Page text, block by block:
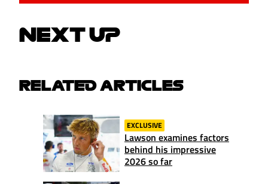
NEXT UP
RELATED ARTICLES
EXCLUSIVE
Lawson examines factors
behind his impressive
2026 so far